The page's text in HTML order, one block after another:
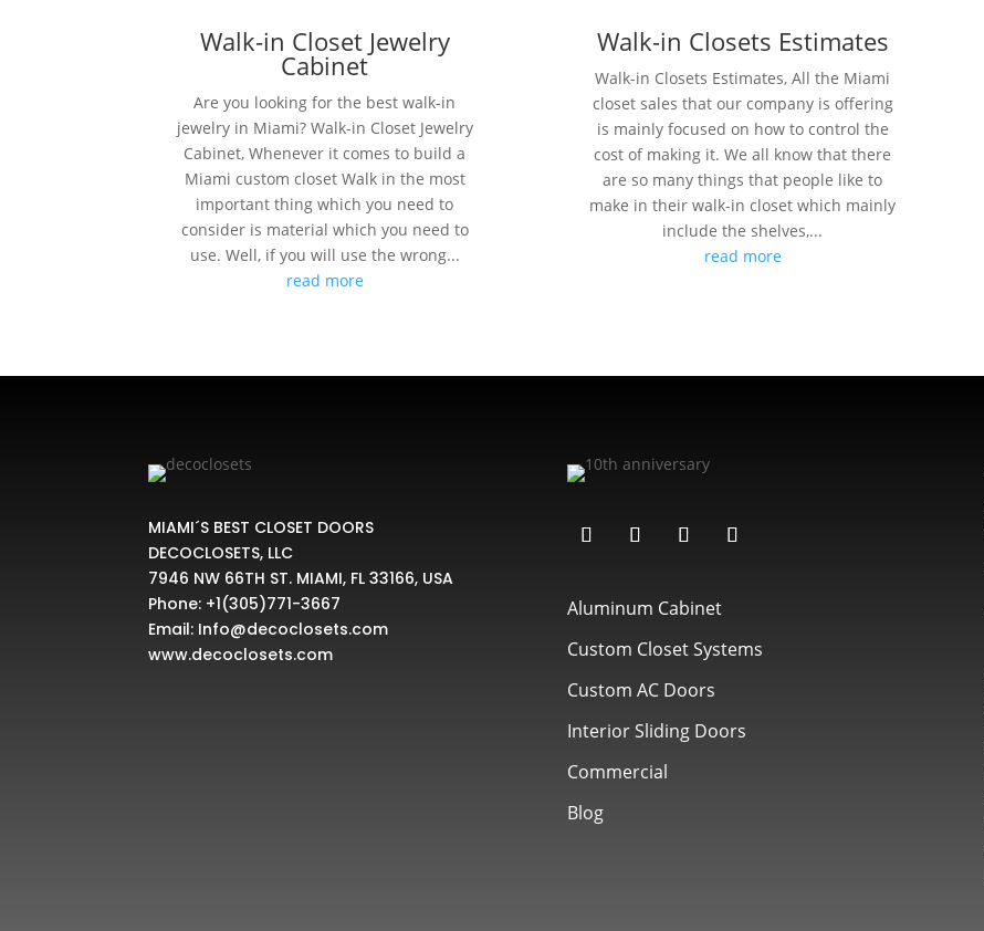
Walk-in Closet Jewelry
Cabinet
Are you looking for the best walk-in
jewelry in Miami? Walk-in Closet Jewelry
Cabinet, Whenever it comes to build a
Miami custom closet Walk in the most
important thing which you need to
consider is material which you need to
use. Well, if you will use the wrong...
read more
Walk-in Closets Estimates
Walk-in Closets Estimates, All the Miami
closet sales that our company is offering
is mainly focused on how to control the
cost of making it. We all know that there
are so many things that people like to
make in their walk-in closet which mainly
include the shelves,...
read more
MIAMI´S BEST CLOSET DOORS
DECOCLOSETS, LLC
7946 NW 66TH ST. MIAMI, FL 33166, USA
Phone: +1(305)771-3667
Email: Info@decoclosets.com
www.decoclosets.com
Aluminum Cabinet
Custom Closet Systems
Custom AC Doors
Interior Sliding Doors
Commercial
Blog